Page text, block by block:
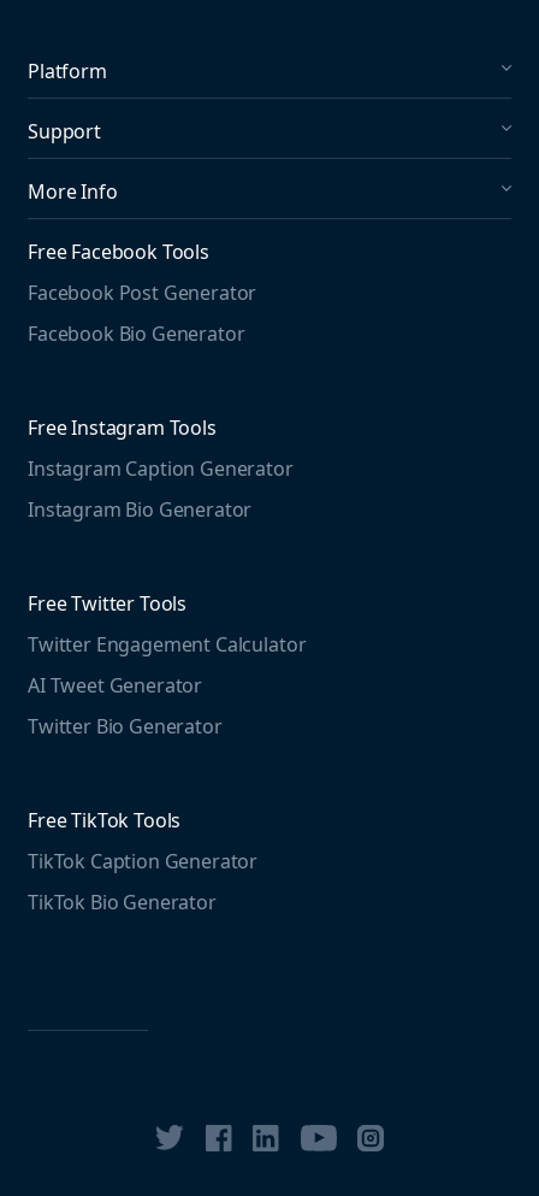
Platform
Social Publishing
Media Monitoring
Social Media Listening
Social Media Management
Mention For
Support
Help Center
Need to contact us?
info@mention.com
Marketing Resources
Case studies
Educational resources
The Instagram Report
Social listening guide
Media monitoring guide
More Info
Free Facebook Tools
Facebook Post Generator
Facebook Bio Generator
Free Instagram Tools
Instagram Caption Generator
Instagram Bio Generator
Free Twitter Tools
Twitter Engagement Calculator
AI Tweet Generator
Twitter Bio Generator
Free TikTok Tools
TikTok Caption Generator
TikTok Bio Generator